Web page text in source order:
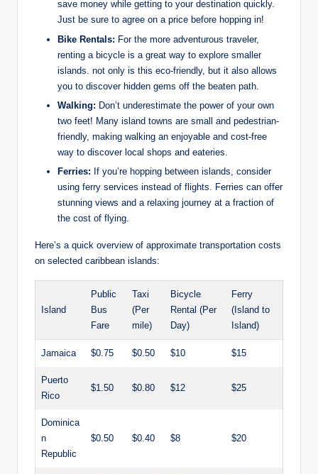
save money while getting to your destination quickly.
Just be sure to agree on a price before hopping in!
Bike Rentals: For the more adventurous traveler,
renting a bicycle is a great way to explore smaller
islands. not only is this eco-friendly, but it also allows
you to discover hidden gems off the beaten path.
Walking: Don’t underestimate the power of your own
two feet! Many island towns are small and pedestrian-
friendly, making walking an enjoyable and cost-free
way to discover local shops and eateries.
Ferries: If you’re hopping between islands, consider
using ferry services instead of flights. Ferries can offer
stunning views and a relaxing journey at a fraction of
the cost of flying.
Here’s a quick overview of approximate transportation costs
on selected caribbean islands:
Island
Public
Bus
Fare
Taxi
(Per
mile)
Bicycle
Rental (Per
Day)
Ferry
(Island to
Island)
Jamaica $0.75 $0.50 $10 $15
Puerto
Rico
$1.50 $0.80 $12 $25
Dominica
n
Republic
$0.50 $0.40 $8 $20